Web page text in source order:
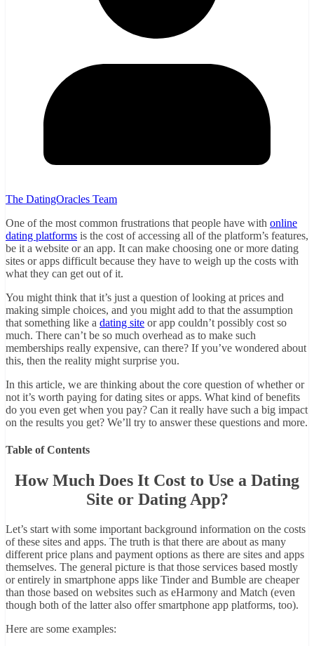
The DatingOracles Team
One of the most common frustrations that people have with online
dating platforms is the cost of accessing all of the platform’s features,
be it a website or an app. It can make choosing one or more dating
sites or apps difficult because they have to weigh up the costs with
what they can get out of it.
You might think that it’s just a question of looking at prices and
making simple choices, and you might add to that the assumption
that something like a dating site or app couldn’t possibly cost so
much. There can’t be so much overhead as to make such
memberships really expensive, can there? If you’ve wondered about
this, then the reality might surprise you.
In this article, we are thinking about the core question of whether or
not it’s worth paying for dating sites or apps. What kind of benefits
do you even get when you pay? Can it really have such a big impact
on the results you get? We’ll try to answer these questions and more.
Table of Contents
How Much Does It Cost to Use a Dating
Site or Dating App?
Let’s start with some important background information on the costs
of these sites and apps. The truth is that there are about as many
different price plans and payment options as there are sites and apps
themselves. The general picture is that those services based mostly
or entirely in smartphone apps like Tinder and Bumble are cheaper
than those based on websites such as eHarmony and Match (even
though both of the latter also offer smartphone app platforms, too).
Here are some examples: